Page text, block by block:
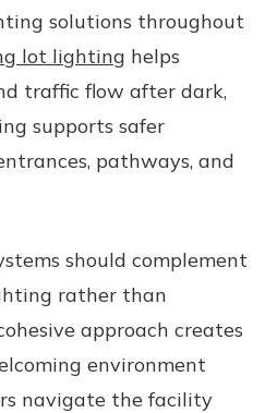
solutions throughout
lot lighting helps
traffic flow after dark,
supports safer
pathways, and
should complement
rather than
approach creates
environment
navigate the facility